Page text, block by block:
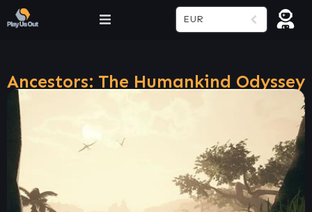
EUR
Ancestors: The Humankind Odyssey